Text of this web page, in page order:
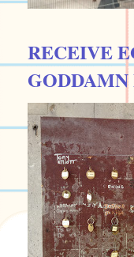
RECEIVE
GODDAMN